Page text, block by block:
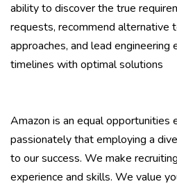
ability to discover the true
requests, recommend alternative
approaches, and lead
timelines with optimal solutions
Amazon is an equal opportunities
passionately that employing a
to our success. We make
experience and skills. We value